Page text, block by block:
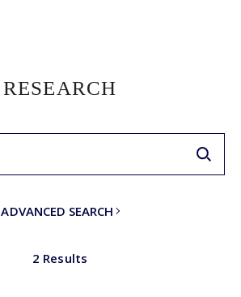
RESEARCH
ADVANCED SEARCH
2 Results